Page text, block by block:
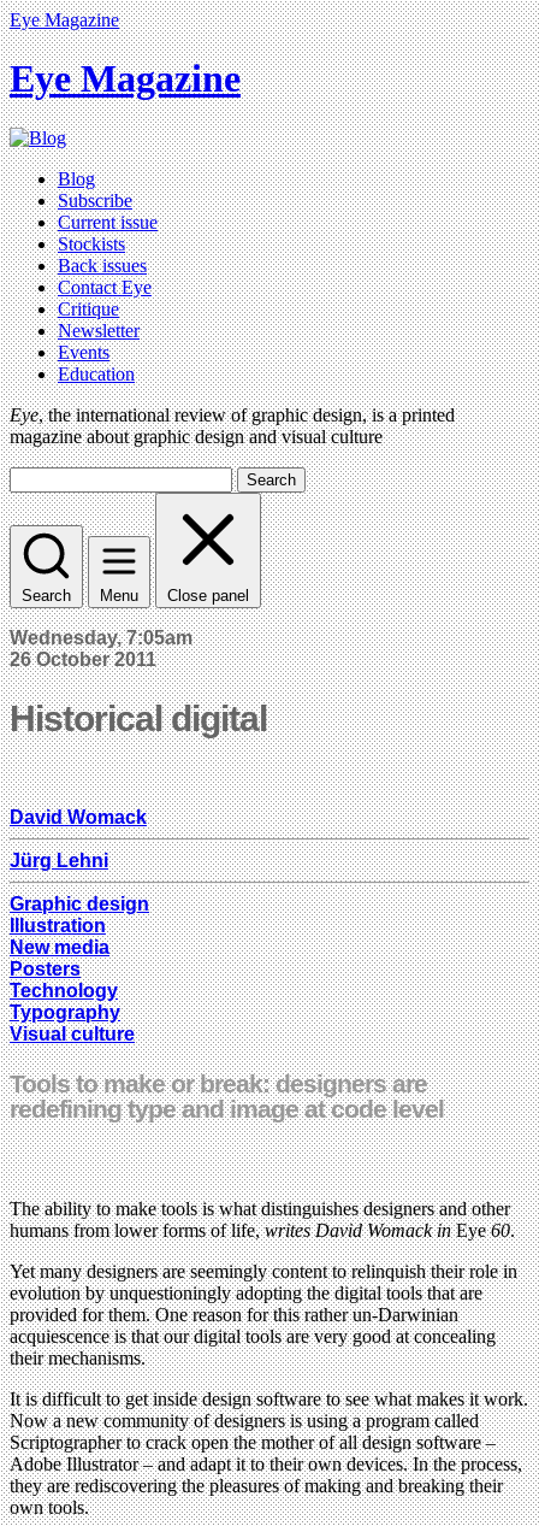
Eye Magazine
Eye Magazine
Blog
Subscribe
Current issue
Stockists
Back issues
Contact Eye
Critique
Newsletter
Events
Education
Eye, the international review of graphic design, is a printed
magazine about graphic design and visual culture
Search
Search Menu Close panel
Wednesday, 7:05am
26 October 2011
Historical digital
David Womack
Jürg Lehni
Graphic design
Illustration
New media
Posters
Technology
Typography
Visual culture
Tools to make or break: designers are
redefining type and image at code level
The ability to make tools is what distinguishes designers and other
humans from lower forms of life,writes David Womack inEye60.
Yet many designers are seemingly content to relinquish their role in
evolution by unquestioningly adopting the digital tools that are
provided for them. One reason for this rather un-Darwinian
acquiescence is that our digital tools are very good at concealing
their mechanisms.
It is difficult to get inside design software to see what makes it work.
Now a new community of designers is using a program called
Scriptographer to crack open the mother of all design software –
Adobe Illustrator – and adapt it to their own devices. In the process,
they are rediscovering the pleasures of making and breaking their
own tools.